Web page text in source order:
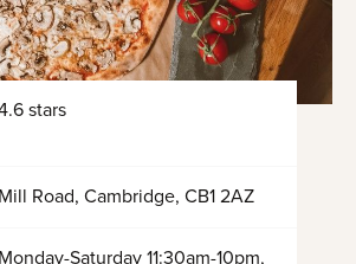
stars
Mill Road, Cambridge, CB1 2AZ
Monday-Saturday 11:30am-10pm,